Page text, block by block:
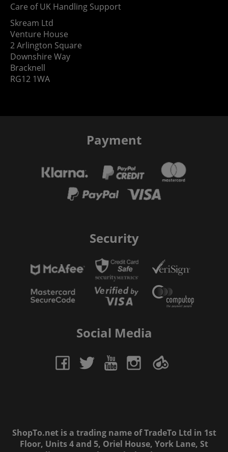
Care of UK Handling Support
Skream Ltd
Venture House
2 Arlington Square
Downshire Way
Bracknell
RG12 1WA
Payment
Security
Social Media
ShopTo.net is a trading name of TradeTo Ltd in 1st
Floor, Units 4 and 5, Oriel House, York Lane, St